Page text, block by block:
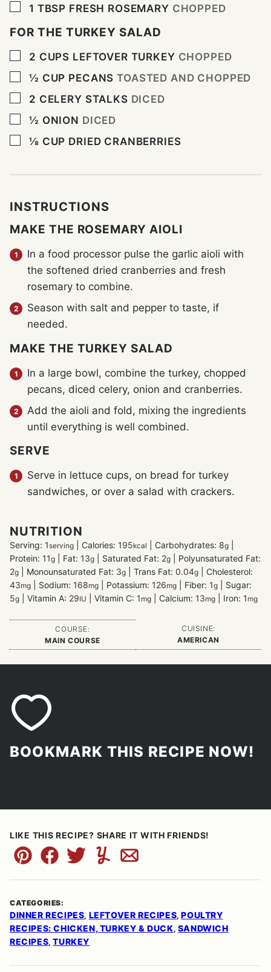
▢
1 TBSP FRESH ROSEMARY CHOPPED
FOR THE TURKEY SALAD
▢
2 CUPS LEFTOVER TURKEY CHOPPED
▢
½ CUP PECANS TOASTED AND CHOPPED
▢
2 CELERY STALKS DICED
▢
½ ONION DICED
▢
⅛ CUP DRIED CRANBERRIES
INSTRUCTIONS
MAKE THE ROSEMARY AIOLI
In a food processor pulse the garlic aioli with
the softened dried cranberries and fresh
rosemary to combine.
Season with salt and pepper to taste, if
needed.
MAKE THE TURKEY SALAD
In a large bowl, combine the turkey, chopped
pecans, diced celery, onion and cranberries.
Add the aioli and fold, mixing the ingredients
until everything is well combined.
SERVE
Serve in lettuce cups, on bread for turkey
sandwiches, or over a salad with crackers.
NUTRITION
Serving: 1serving Calories: 195kcal Carbohydrates: 8g
Protein: 11g Fat: 13g Saturated Fat: 2g
Polyunsaturated Fat:
2g Monounsaturated Fat: 3g Trans Fat: 0.04g
Cholesterol:
43mg Sodium: 168mg Potassium: 126mg Fiber: 1g
Sugar:
5g Vitamin A: 29IU Vitamin C: 1 mg Calcium: 13mg Iron: 1 mg
COURSE:
MAIN COURSE
CUISINE:
AMERICAN
BOOKMARK THIS RECIPE NOW!
LIKE THIS RECIPE? SHARE IT WITH FRIENDS!
Pin FacebookTweetYummlyEmail
CATEGORIES:
DINNER RECIPES, LEFTOVER RECIPES, POULTRY
RECIPES: CHICKEN, TURKEY & DUCK, SANDWICH
RECIPES,TURKEY